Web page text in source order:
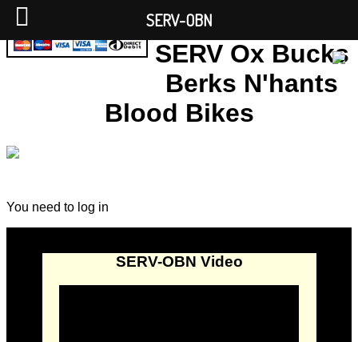
SERV Ox Bucks
Berks N'hants
Blood Bikes
You need to log in
SERV-OBN Video
SERV-OBN